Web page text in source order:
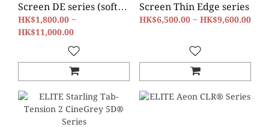
Screen DE series (soft-
padded)
HK$1,800.00 ~
HK$11,000.00
Screen Thin Edge series
HK$6,500.00 ~ HK$9,600.00